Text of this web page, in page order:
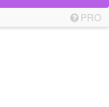
PRO